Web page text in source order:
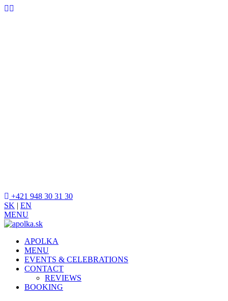
+421 948 30 31 30
SK | EN
MENU
APOLKA
MENU
EVENTS & CELEBRATIONS
CONTACT
REVIEWS
BOOKING